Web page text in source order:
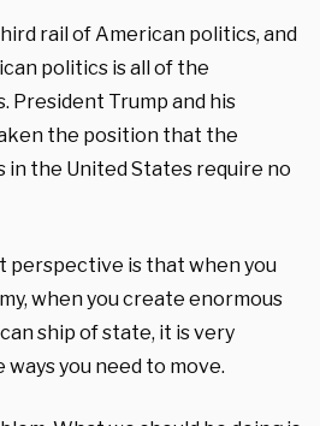
rail of American politics, and
politics is all of the
Trump and his
the position that the
the United States require no
perspective is that when you
when you create enormous
ship of state, it is very
you need to move.